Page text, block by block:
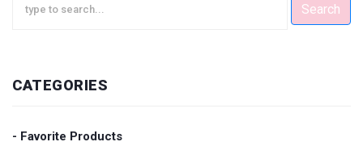
Search
CATEGORIES
- Favorite Products